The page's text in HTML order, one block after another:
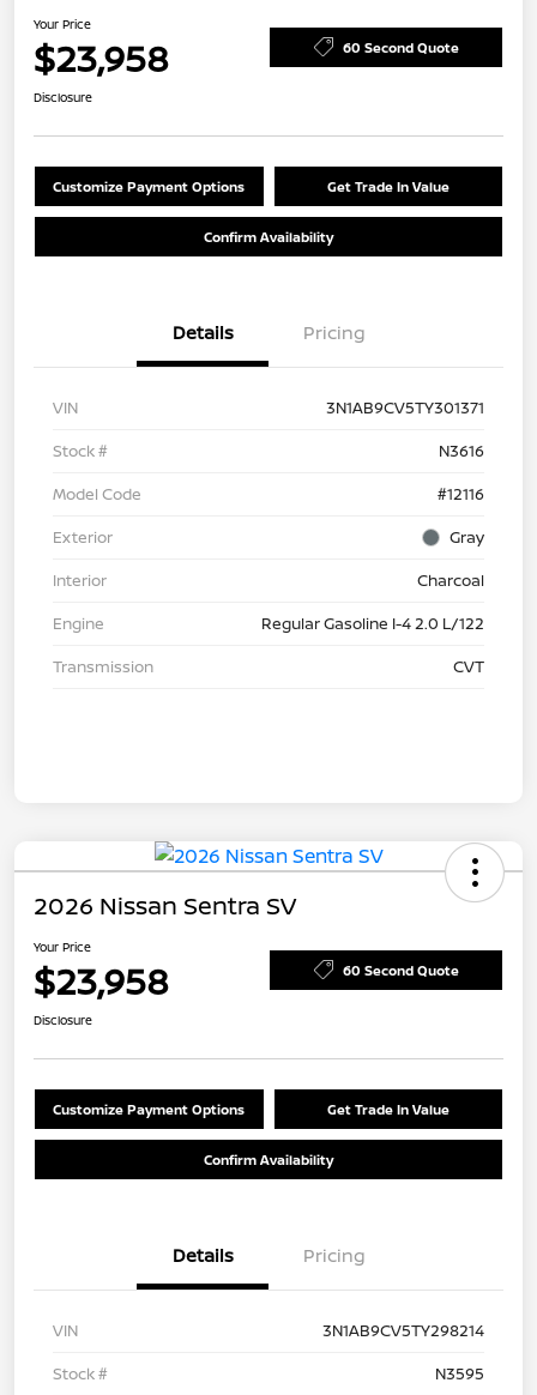
Your Price
$23,958 60 Second Quote
Disclosure
Customize Payment Options Get Trade In Value
Confirm Availability
Details Pricing
VIN
3N1AB9CV5TY301371
Stock #
N3616
Model Code
#12116
Exterior
Gray
Interior
Charcoal
Engine
Regular Gasoline I-4 2.0 L/122
Transmission
CVT
2026 Nissan Sentra SV
Your Price
$23,958 60 Second Quote
Disclosure
Customize Payment Options Get Trade In Value
Confirm Availability
Details Pricing
VIN
3N1AB9CV5TY298214
Stock #
N3595